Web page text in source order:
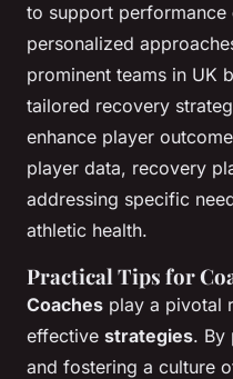
to support performance
personalized
prominent teams in UK
tailored recovery
enhance player
player data, recovery
addressing specific
athletic health.
Practical Tips for
Coaches play a pivotal
effective strategies. By
and fostering a culture